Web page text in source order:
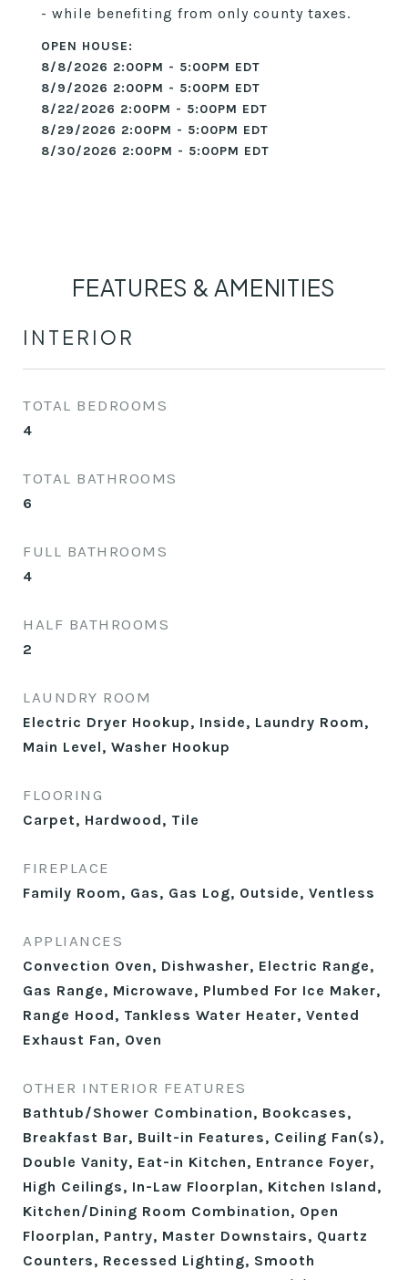
- while benefiting from only county taxes.
8/8/2026 2:00PM - 5:00PM EDT
8/9/2026 2:00PM - 5:00PM EDT
8/22/2026 2:00PM - 5:00PM EDT
8/29/2026 2:00PM - 5:00PM EDT
8/30/2026 2:00PM - 5:00PM EDT
FEATURES & AMENITIES
INTERIOR
TOTAL BEDROOMS
4
TOTAL BATHROOMS
6
FULL BATHROOMS
4
HALF BATHROOMS
2
LAUNDRY ROOM
Electric Dryer Hookup, Inside, Laundry Room,
Main Level, Washer Hookup
FLOORING
Carpet, Hardwood, Tile
FIREPLACE
Family Room, Gas, Gas Log, Outside, Ventless
APPLIANCES
Convection Oven, Dishwasher, Electric Range,
Gas Range, Microwave, Plumbed For Ice Maker,
Range Hood, Tankless Water Heater, Vented
Exhaust Fan, Oven
OTHER INTERIOR FEATURES
Bathtub/Shower Combination, Bookcases,
Breakfast Bar, Built-in Features, Ceiling Fan(s),
Double Vanity, Eat-in Kitchen, Entrance Foyer,
High Ceilings, In-Law Floorplan, Kitchen Island,
Kitchen/Dining Room Combination, Open
Floorplan, Pantry, Master Downstairs, Quartz
Counters, Recessed Lighting, Smooth